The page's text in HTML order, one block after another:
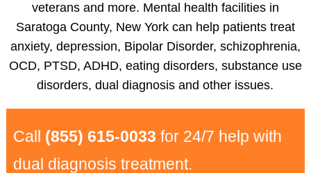
veterans and more. Mental health facilities in
Saratoga County, New York can help patients treat
anxiety, depression, Bipolar Disorder, schizophrenia,
OCD, PTSD, ADHD, eating disorders, substance use
disorders, dual diagnosis and other issues.
Call (855) 615-0033 for 24/7 help with
dual diagnosis treatment.